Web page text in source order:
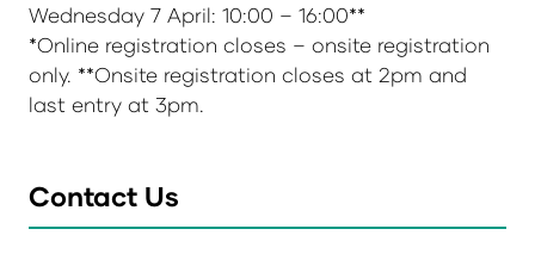
Wednesday 7 April: 10:00 – 16:00**
*Online registration closes – onsite registration
only. **Onsite registration closes at 2pm and
last entry at 3pm.
Contact Us